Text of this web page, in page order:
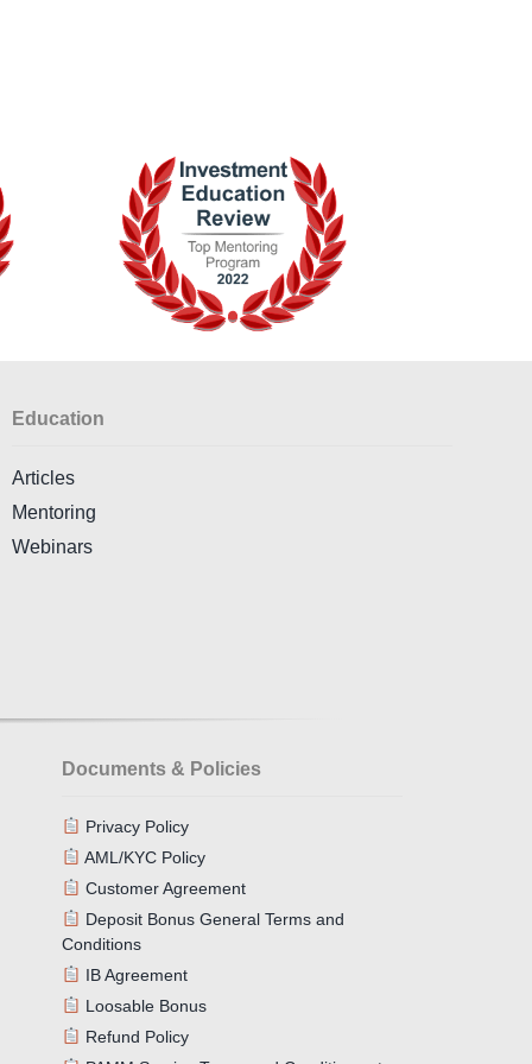
Education
Articles
Mentoring
Webinars
Documents & Policies
Privacy Policy
AML/KYC Policy
Customer Agreement
Deposit Bonus General Terms and
Conditions
IB Agreement
Loosable Bonus
Refund Policy